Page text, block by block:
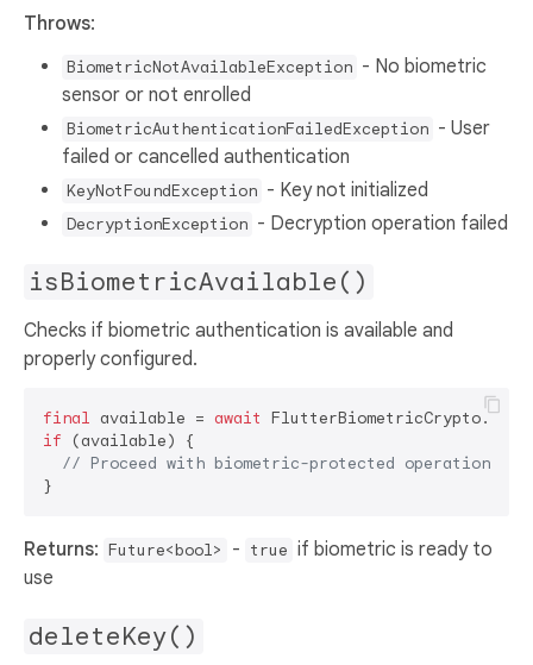
Throws:
BiometricNotAvailableException - No biometric
sensor or not enrolled
BiometricAuthenticationFailedException - User
failed or cancelled authentication
KeyNotFoundException - Key not initialized
DecryptionException - Decryption operation failed
isBiometricAvailable()
Checks if biometric authentication is available and
properly configured.
final available = await
if (available) {
// Proceed with biometric-protected operations
Returns: Future<bool> - true if biometric is ready to
use
deleteKey()